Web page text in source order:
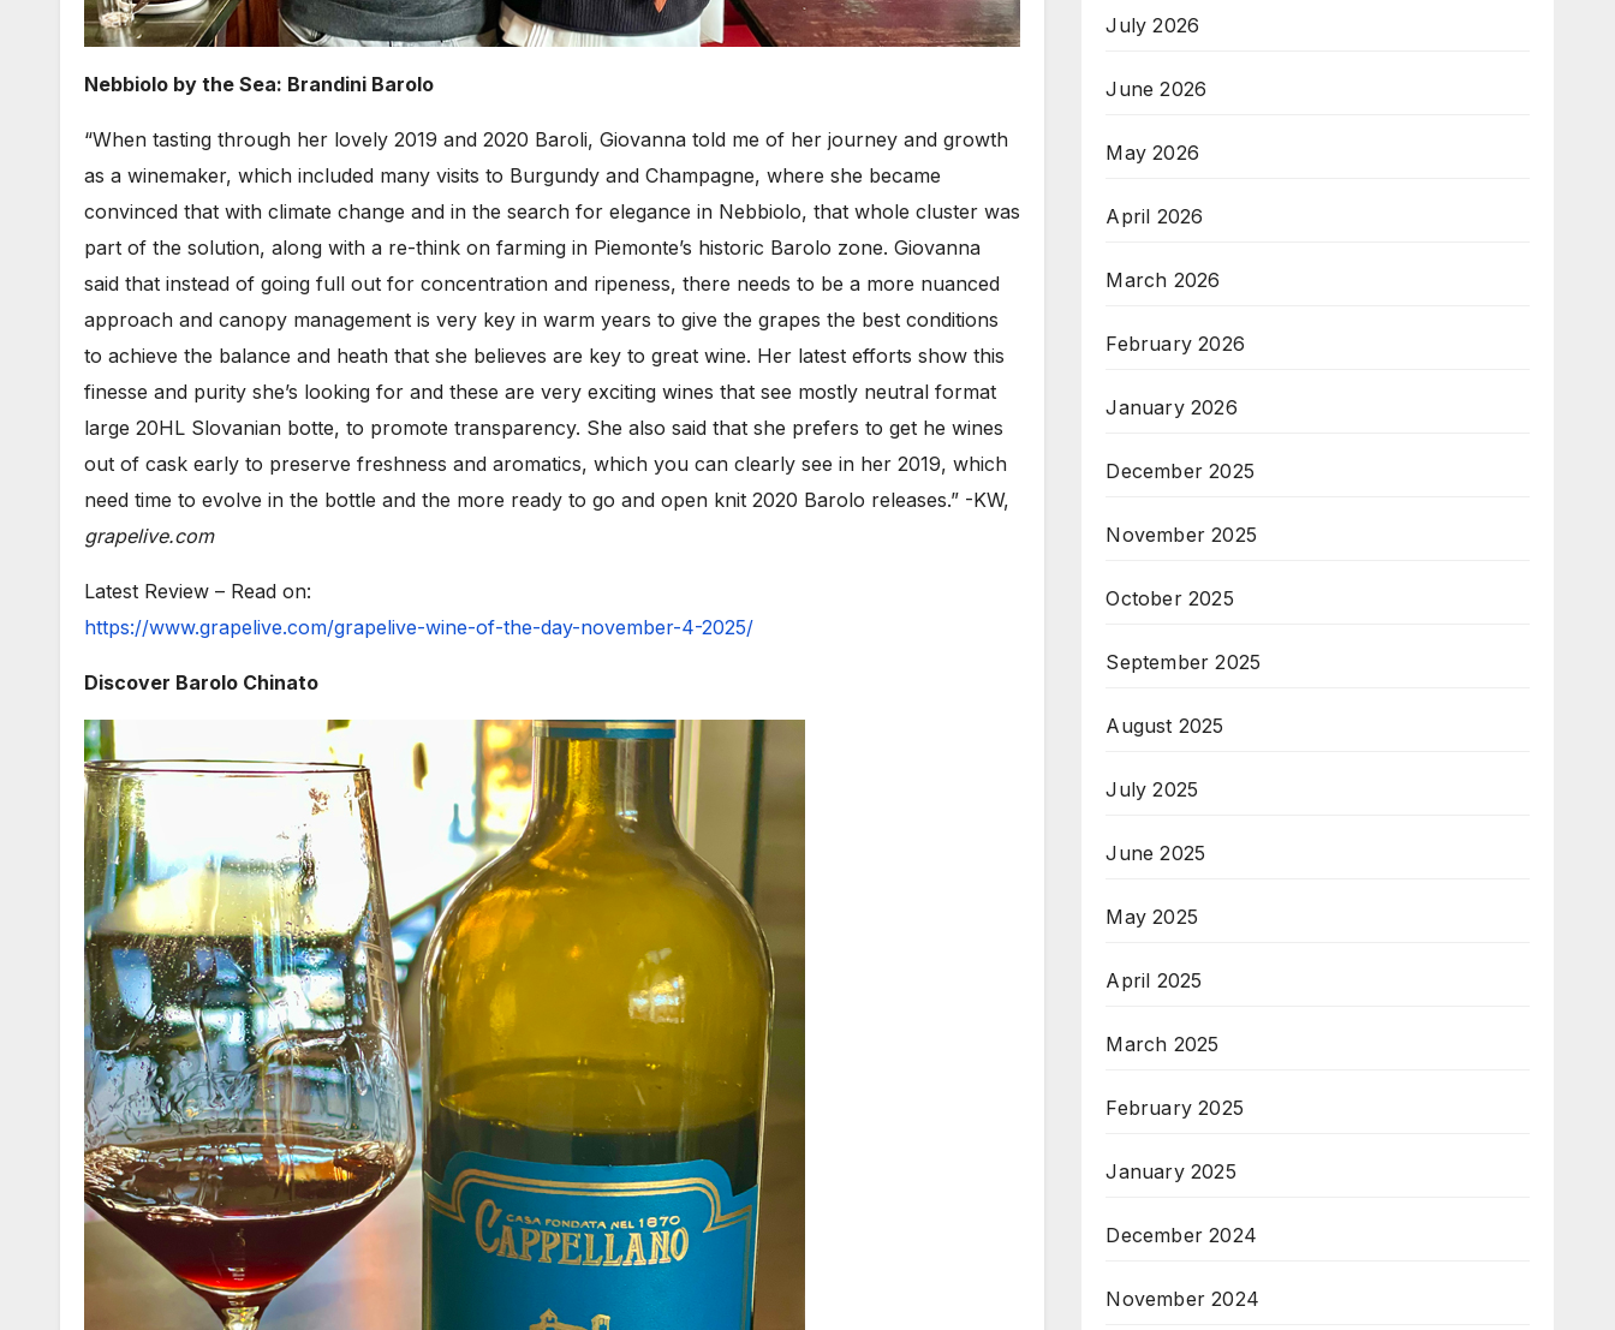
Nebbiolo by the Sea: Brandini Barolo
“When tasting through her lovely 2019 and 2020 Baroli, Giovanna told me of her journey and growth
as a winemaker, which included many visits to Burgundy and Champagne, where she became
convinced that with climate change and in the search for elegance in Nebbiolo, that whole cluster was
part of the solution, along with a re-think on farming in Piemonte’s historic Barolo zone. Giovanna
said that instead of going full out for concentration and ripeness, there needs to be a more nuanced
approach and canopy management is very key in warm years to give the grapes the best conditions
to achieve the balance and heath that she believes are key to great wine. Her latest efforts show this
finesse and purity she’s looking for and these are very exciting wines that see mostly neutral format
large 20HL Slovanian botte, to promote transparency. She also said that she prefers to get he wines
out of cask early to preserve freshness and aromatics, which you can clearly see in her 2019, which
need time to evolve in the bottle and the more ready to go and open knit 2020 Barolo releases.” -KW,
grapelive.com
Latest Review – Read on:
https://www.grapelive.com/grapelive-wine-of-the-day-november-4-2025/
Discover Barolo Chinato
July 2026
June 2026
May 2026
April 2026
March 2026
February 2026
January 2026
December 2025
November 2025
October 2025
September 2025
August 2025
July 2025
June 2025
May 2025
April 2025
March 2025
February 2025
January 2025
December 2024
November 2024